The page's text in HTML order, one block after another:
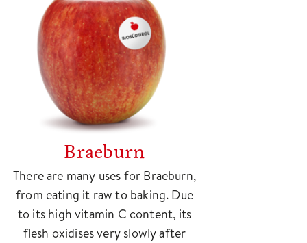
Braeburn
There are many uses for Braeburn,
from eating it raw to baking. Due
to its high vitamin C content, its
flesh oxidises very slowly after